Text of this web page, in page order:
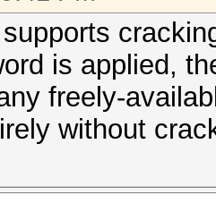
is applied,
freely-
without